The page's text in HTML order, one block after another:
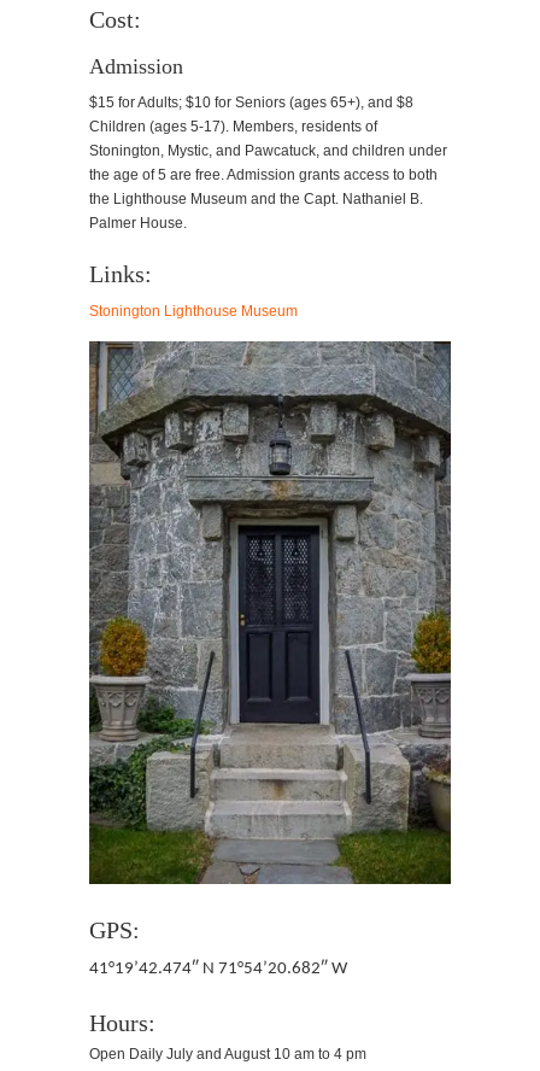
Cost:
Admission
$15 for Adults; $10 for Seniors (ages 65+), and $8
Children (ages 5-17). Members, residents of
Stonington, Mystic, and Pawcatuck, and children under
the age of 5 are free. Admission grants access to both
the Lighthouse Museum and the Capt. Nathaniel B.
Palmer House.
Links:
Stonington Lighthouse Museum
GPS:
41°19’42.474″ N 71°54’20.682″ W
Hours:
Open Daily July and August 10 am to 4 pm